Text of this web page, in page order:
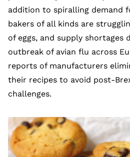
addition to spiralling demand
bakers of all kinds are
of eggs, and supply shortages
outbreak of avian flu across
reports of manufacturers
their recipes to avoid post-
challenges.